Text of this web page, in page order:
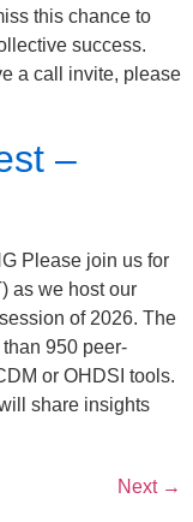
this chance to
success.
a call invite, please
–
Please join us for
as we host our
of 2026. The
950 peer-
or OHDSI tools.
share insights
Next →